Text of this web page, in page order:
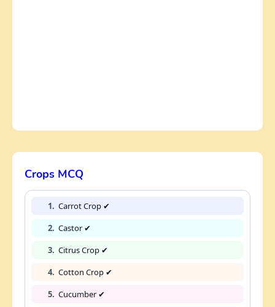
Crops MCQ
1. Carrot Crop ✔
2. Castor ✔
3. Citrus Crop ✔
4. Cotton Crop ✔
5. Cucumber ✔